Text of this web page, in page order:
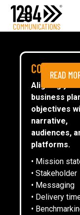
Media Relations
ESG
News
ARRANGE A MEETING
COMMS
Aligning your
business
objectives
narrative,
audiences,
platforms.
• Mission
• Stakeholder
• Messaging
• Delivery
•
READ
NEWS
1284
EMPLOYER
Emma